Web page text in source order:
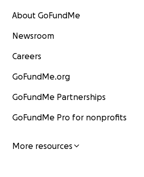
About GoFundMe
Newsroom
Careers
GoFundMe.org
GoFundMe Partnerships
GoFundMe Pro for nonprofits
More resources